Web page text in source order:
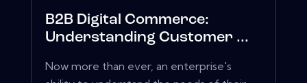
B2B Digital Commerce:
Understanding Customer ...
Now more than ever, an enterprise's